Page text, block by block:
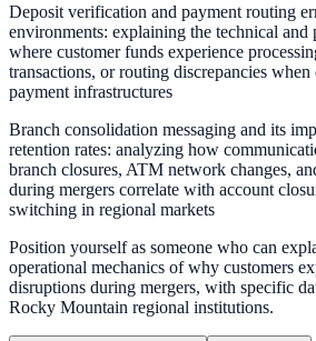
Deposit verification and payment routing
environments: explaining the technical
where customer funds experience
transactions, or routing discrepancies
payment infrastructures
Branch consolidation messaging and its
retention rates: analyzing how
branch closures, ATM network changes,
during mergers correlate with account
switching in regional markets
Position yourself as someone who can
operational mechanics of why customers
disruptions during mergers, with specific
Rocky Mountain regional institutions.